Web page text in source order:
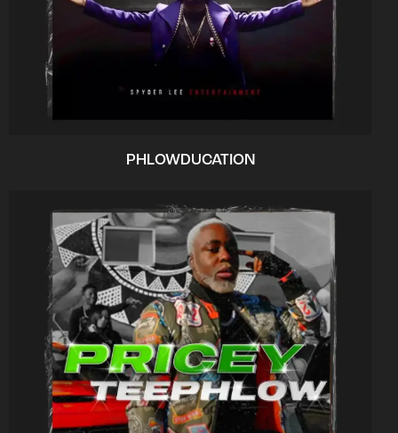
PHLOWDUCATION